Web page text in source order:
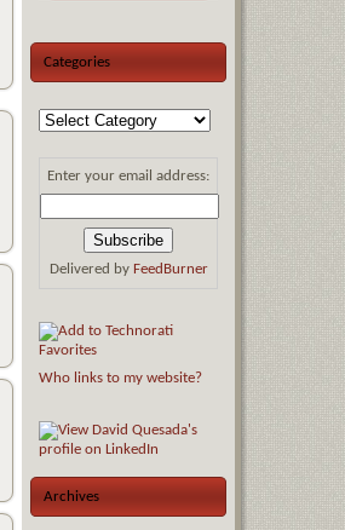
Categories
Enter your email address:
Delivered by FeedBurner
Who links to my website?
Archives